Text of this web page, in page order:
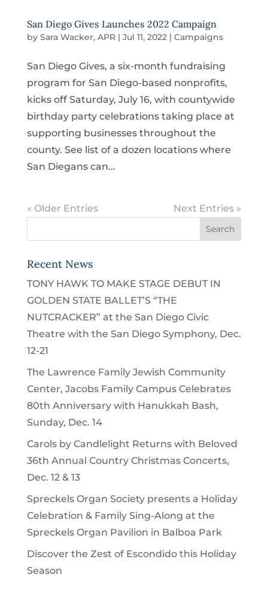
San Diego Gives Launches 2022 Campaign
by Sara Wacker, APR| Jul 11, 2022| Campaigns
San Diego Gives, a six-month fundraising
program for San Diego-based nonprofits,
kicks off Saturday, July 16, with countywide
birthday party celebrations taking place at
supporting businesses throughout the
county. See list of a dozen locations where
San Diegans can...
« Older Entries Next Entries »
Recent News
TONY HAWK TO MAKE STAGE DEBUT IN
GOLDEN STATE BALLET’S “THE
NUTCRACKER” at the San Diego Civic
Theatre with the San Diego Symphony, Dec.
12-21
The Lawrence Family Jewish Community
Center, Jacobs Family Campus Celebrates
80th Anniversary with Hanukkah Bash,
Sunday, Dec. 14
Carols by Candlelight Returns with Beloved
36th Annual Country Christmas Concerts,
Dec. 12 & 13
Spreckels Organ Society presents a Holiday
Celebration & Family Sing-Along at the
Spreckels Organ Pavilion in Balboa Park
Discover the Zest of Escondido this Holiday
Season